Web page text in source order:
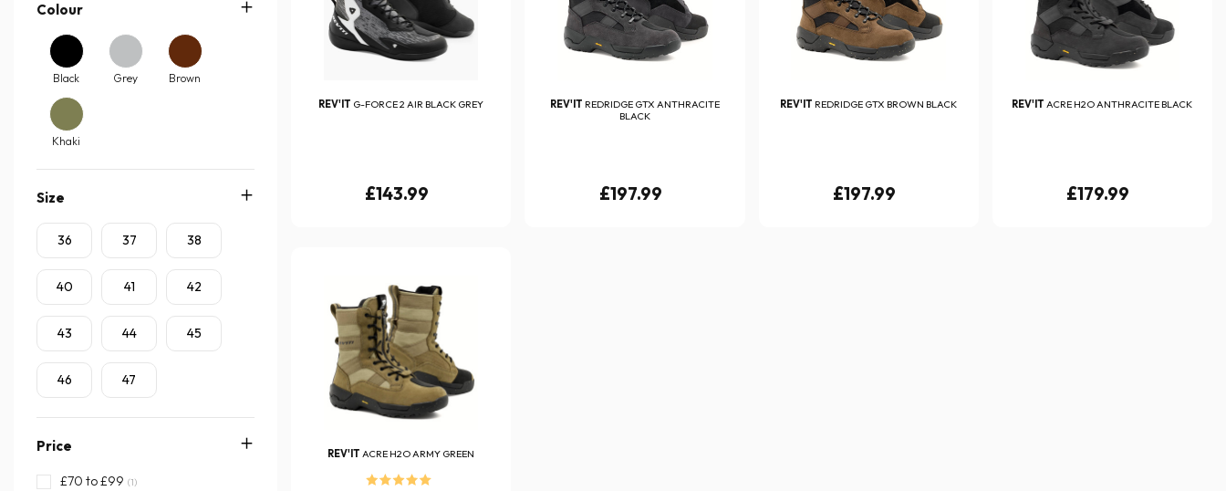
Colour
Black Grey Brown
Khaki
Size
36 37 38
40 41 42
43 44 45
46 47
Price
£70 to £99 (1)
REV'IT G-FORCE 2 AIR BLACK GREY
£143.99
REV'IT REDRIDGE GTX ANTHRACITE
BLACK
£197.99
REV'IT REDRIDGE GTX BROWN BLACK
£197.99
REV'IT ACRE H2O ANTHRACITE BLACK
£179.99
REV'ITACRE H2O ARMY GREEN